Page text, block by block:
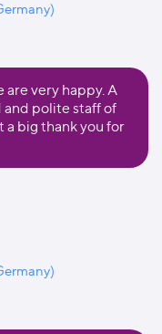
are very happy. A
and polite staff of
a big thank you for